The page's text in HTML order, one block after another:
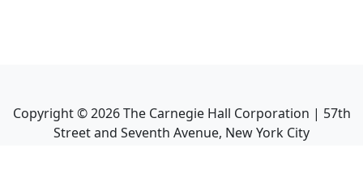
Copyright ©2026The Carnegie Hall Corporation | 57th
Street and Seventh Avenue, New York City